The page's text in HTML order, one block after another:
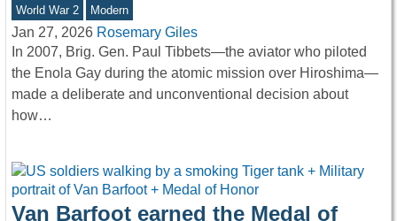
World War 2 Modern
Jan 27, 2026 Rosemary Giles
In 2007, Brig. Gen. Paul Tibbets—the aviator who piloted
the Enola Gay during the atomic mission over Hiroshima—
made a deliberate and unconventional decision about
how…
Van Barfoot earned the Medal of